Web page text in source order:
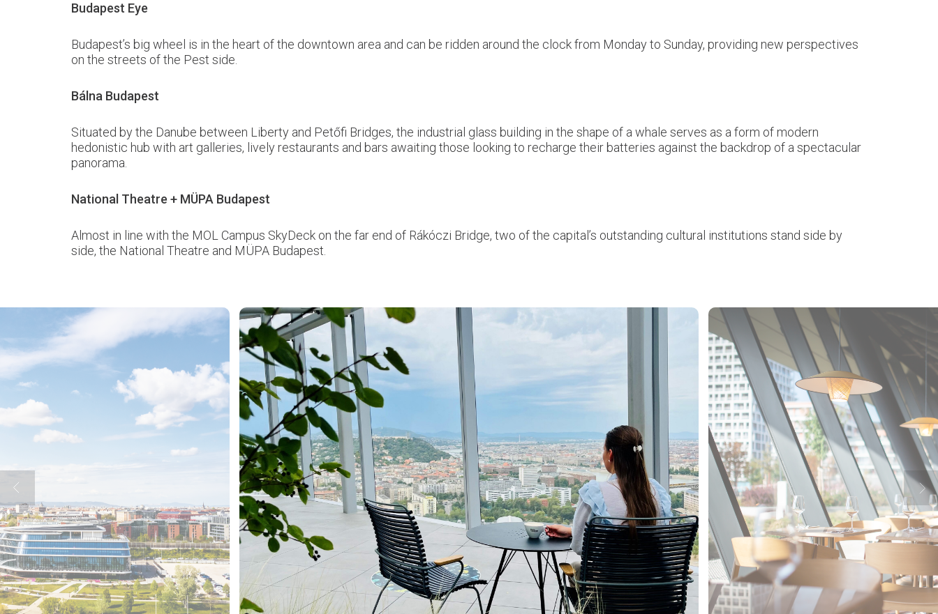
Budapest Eye
Budapest’s big wheel is in the heart of the downtown area and can be ridden around the clock from Monday to Sunday, providing new perspectives
on the streets of the Pest side.
Bálna Budapest
Situated by the Danube between Liberty and Petőfi Bridges, the industrial glass building in the shape of a whale serves as a form of modern
hedonistic hub with art galleries, lively restaurants and bars awaiting those looking to recharge their batteries against the backdrop of a spectacular
panorama.
National Theatre + MÜPA Budapest
Almost in line with the MOL Campus SkyDeck on the far end of Rákóczi Bridge, two of the capital’s outstanding cultural institutions stand side by
side, the National Theatre and MÜPA Budapest.